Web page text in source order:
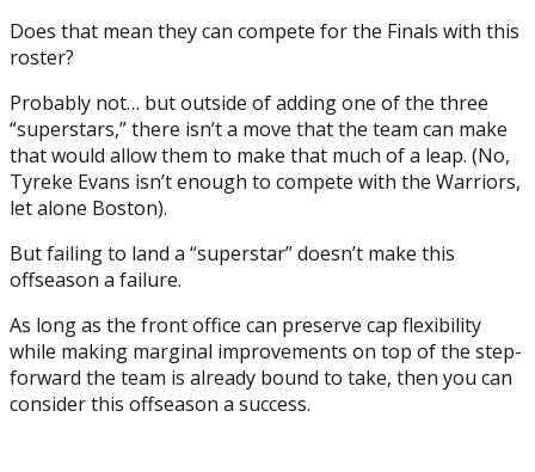
Does that mean they can compete for the Finals with this
roster?
Probably not… but outside of adding one of the three
“superstars,” there isn’t a move that the team can make
that would allow them to make that much of a leap. (No,
Tyreke Evans isn’t enough to compete with the Warriors,
let alone Boston).
But failing to land a “superstar” doesn’t make this
offseason a failure.
As long as the front office can preserve cap flexibility
while making marginal improvements on top of the step-
forward the team is already bound to take, then you can
consider this offseason a success.